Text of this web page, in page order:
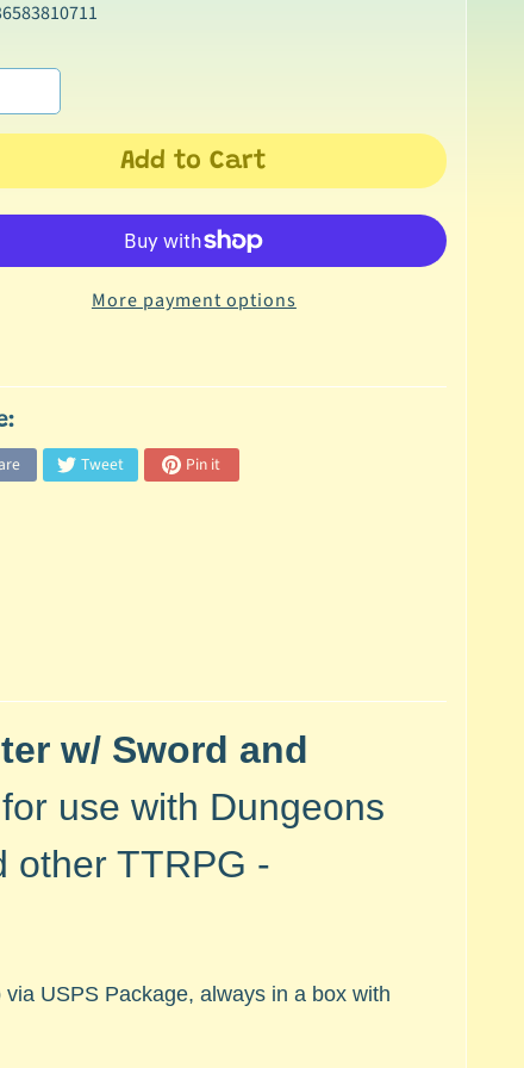
Add to Cart
More payment options
Tweet Pin it
w/ Sword and
use with Dungeons
other TTRPG -
USPS Package, always in a box with